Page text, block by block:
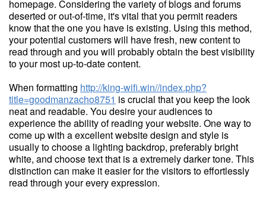
homepage. Considering the variety of blogs and forums
deserted or out-of-time, it's vital that you permit readers
know that the one you have is existing. Using this method,
your potential customers will have fresh, new content to
read through and you will probably obtain the best visibility
to your most up-to-date content.
When formatting http://king-wifi.win//index.php?
title=goodmanzacho8751 is crucial that you keep the look
neat and readable. You desire your audiences to
experience the ability of reading your website. One way to
come up with a excellent website design and style is
usually to choose a lighting backdrop, preferably bright
white, and choose text that is a extremely darker tone. This
distinction can make it easier for the visitors to effortlessly
read through your every expression.